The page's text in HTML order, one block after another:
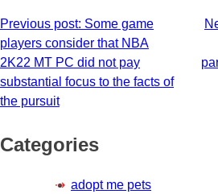
Post
navigation
Previous post: Some game
players consider that NBA
2K22 MT PC did not pay
substantial focus to the facts of
the pursuit
Categories
adopt me pets